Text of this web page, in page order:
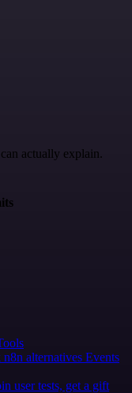
actually explain.
n8n alternatives Events
user tests, get a gift